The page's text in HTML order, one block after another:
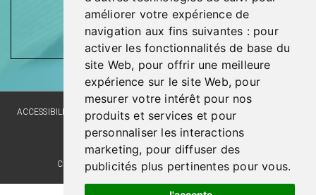
améliorer votre expérience de
navigation aux fins suivantes : pour
activer les fonctionnalités de base du
site Web, pour offrir une meilleure
expérience sur le site Web, pour
mesurer votre intérêt pour nos
produits et services et pour
personnaliser les interactions
marketing, pour diffuser des
publicités plus pertinentes pour vous.
Give generously!
ACCESSIBILITY SITE MAP LANGUAGE POLICY PRIVACY POLICY
WEBSITE DEVELOPMENT
COMMENTS, SUGGESTIONS, ACKNOWLEDGMENTS